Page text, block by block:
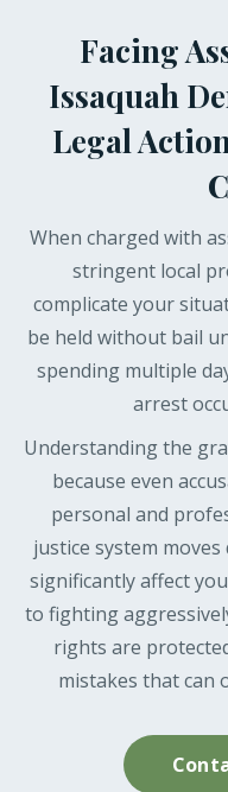
Facing
Issaquah
Legal
When charged with
stringent local
complicate your
be held without bail
spending multiple
arrest
Understanding the
because even
personal and
justice system
significantly affect
to fighting
rights are
mistakes that can